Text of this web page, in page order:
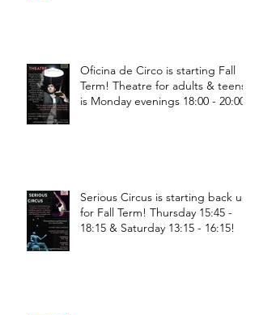
Oficina de Circo is starting Fall
Term! Theatre for adults & teens
is Monday evenings 18:00 - 20:00
Serious Circus is starting back up
for Fall Term! Thursday 15:45 -
18:15 & Saturday 13:15 - 16:15!